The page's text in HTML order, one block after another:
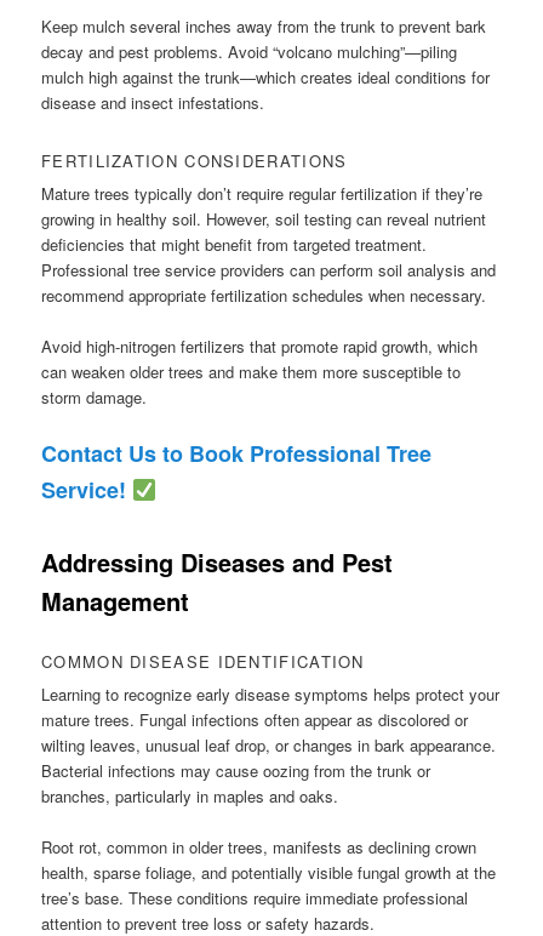
Keep mulch several inches away from the trunk to prevent bark
decay and pest problems. Avoid “volcano mulching”—piling
mulch high against the trunk—which creates ideal conditions for
disease and insect infestations.
FERTILIZATION CONSIDERATIONS
Mature trees typically don’t require regular fertilization if they’re
growing in healthy soil. However, soil testing can reveal nutrient
deficiencies that might benefit from targeted treatment.
Professional tree service providers can perform soil analysis and
recommend appropriate fertilization schedules when necessary.
Avoid high-nitrogen fertilizers that promote rapid growth, which
can weaken older trees and make them more susceptible to
storm damage.
Contact Us to Book Professional Tree
Service!
Addressing Diseases and Pest
Management
COMMON DISEASE IDENTIFICATION
Learning to recognize early disease symptoms helps protect your
mature trees. Fungal infections often appear as discolored or
wilting leaves, unusual leaf drop, or changes in bark appearance.
Bacterial infections may cause oozing from the trunk or
branches, particularly in maples and oaks.
Root rot, common in older trees, manifests as declining crown
health, sparse foliage, and potentially visible fungal growth at the
tree’s base. These conditions require immediate professional
attention to prevent tree loss or safety hazards.